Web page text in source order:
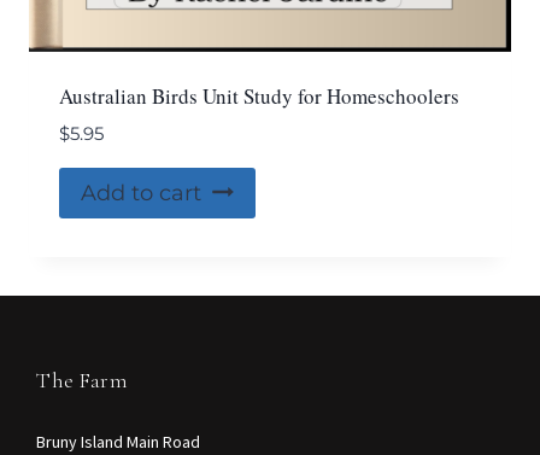
Australian Birds Unit Study for Homeschoolers
$5.95
Add to cart
The Farm
Bruny Island Main Road